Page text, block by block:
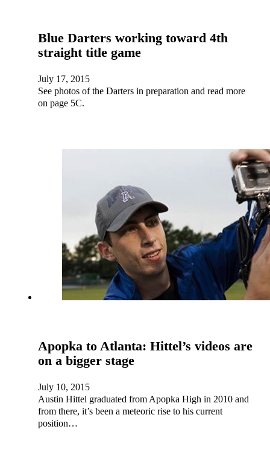
Blue Darters working toward 4th
straight title game
July 17, 2015
See photos of the Darters in preparation and read more
on page 5C.
Apopka to Atlanta: Hittel’s videos are
on a bigger stage
July 10, 2015
Austin Hittel graduated from Apopka High in 2010 and
from there, it’s been a meteoric rise to his current
position…